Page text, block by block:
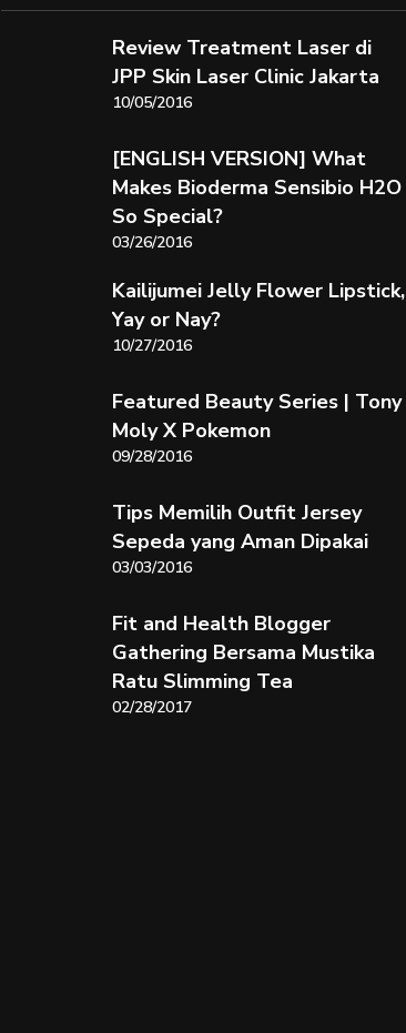
Review Treatment Laser di
JPP Skin Laser Clinic Jakarta
10/05/2016
[ENGLISH VERSION] What
Makes Bioderma Sensibio H2O
So Special?
03/26/2016
Kailijumei Jelly Flower Lipstick,
Yay or Nay?
10/27/2016
Featured Beauty Series | Tony
Moly X Pokemon
09/28/2016
Tips Memilih Outfit Jersey
Sepeda yang Aman Dipakai
03/03/2016
Fit and Health Blogger
Gathering Bersama Mustika
Ratu Slimming Tea
02/28/2017